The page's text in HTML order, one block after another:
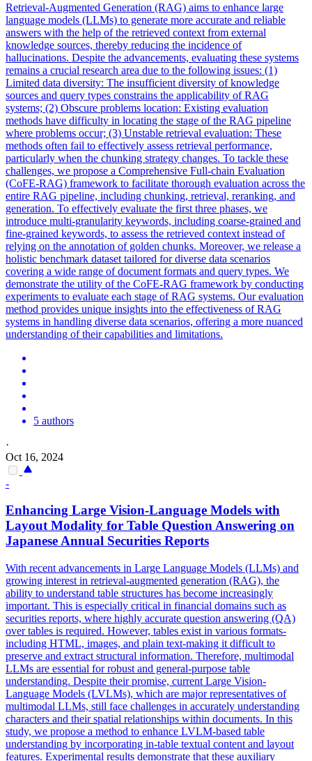
Retrieval-Augmented Generation (RAG) aims to enhance large
language models (LLMs) to generate more accurate and reliable
answers with the help of the retrieved context from external
knowledge sources, thereby reducing the incidence of
hallucinations. Despite the advancements, evaluating these systems
remains a crucial research area due to the following issues: (1)
Limited data diversity: The insufficient diversity of knowledge
sources and query types constrains the applicability of RAG
systems; (2) Obscure problems location: Existing evaluation
methods have difficulty in locating the stage of the RAG pipeline
where problems occur; (3) Unstable retrieval evaluation: These
methods often fail to effectively assess retrieval performance,
particularly when the chunking strategy changes. To tackle these
challenges, we propose a Comprehensive Full-chain Evaluation
(CoFE-RAG) framework to facilitate thorough evaluation across the
entire RAG pipeline, including chunking, retrieval, reranking, and
generation. To effectively evaluate the first three phases, we
introduce multi-granularity keywords, including coarse-grained and
fine-grained keywords, to assess the retrieved context instead of
relying on the annotation of golden chunks. Moreover, we release a
holistic benchmark dataset tailored for diverse data scenarios
covering a wide range ofdocument formats and query types. We
demonstrate the utility of the CoFE-RAG framework by conducting
experiments to evaluate each stage of RAG systems. Our evaluation
method provides unique insights into the effectiveness of RAG
systems in handling diverse data scenarios, offering a more nuanced
understanding of their capabilities and limitations.
5 authors
·
Oct 16, 2024
-
Enhancing Large Vision-Language Models with
Layout Modality for Table Question Answering on
Japanese Annual Securities Reports
With recent advancements in Large Language Models (LLMs) and
growing interest in retrieval-augmented generation (RAG), the
ability to understand table structures has become increasingly
important. This is especially critical in financial domains such as
securities reports, where highly accurate question answering (QA)
over tables is required. However, tables exist in various formats-
including HTML, images, and plain text-making it difficult to
preserve and extract structural information. Therefore, multimodal
LLMs are essential for robust and general-purpose table
understanding. Despite their promise, current Large Vision-
Language Models (LVLMs), which are major representatives of
multimodal LLMs, still face challenges in accurately understanding
characters and their spatial relationships within documents. In this
study, we propose a method to enhance LVLM-based table
understanding by incorporating in-table textual content and layout
features. Experimental results demonstrate that these auxiliary